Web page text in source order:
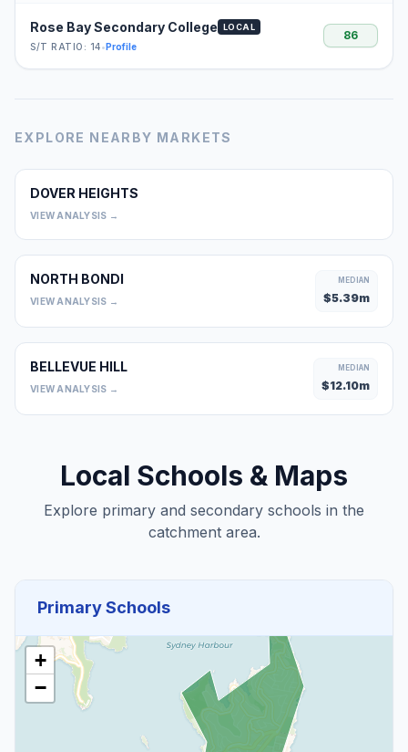
Rose Bay Secondary College LOCAL
S/T RATIO: 14•Profile
86
EXPLORE NEARBY MARKETS
DOVER HEIGHTS
VIEW ANALYSIS →
NORTH BONDI
VIEW ANALYSIS →
MEDIAN
$5.39m
BELLEVUE HILL
VIEW ANALYSIS →
MEDIAN
$12.10m
Local Schools & Maps
Explore primary and secondary schools in the
catchment area.
Primary Schools
+
−